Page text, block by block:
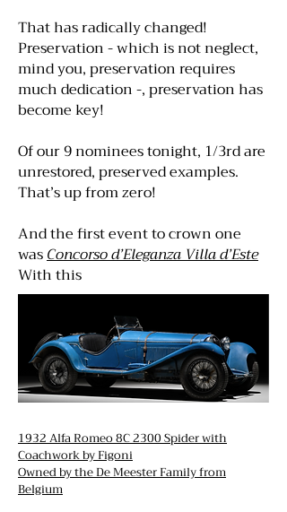
That has radically changed!
Preservation - which is not neglect,
mind you, preservation requires
much dedication -, preservation has
become key!
Of our 9 nominees tonight, 1/3rd are
unrestored, preserved examples.
That’s up from zero!
And the first event to crown one
wasConcorso d’Eleganza Villa d’Este
With this
1932 Alfa Romeo 8C 2300 Spider with
Coachwork by Figoni
Owned by the De Meester Family from
Belgium